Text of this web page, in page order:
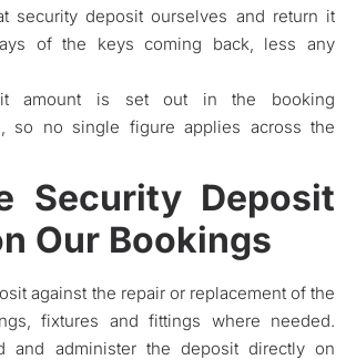
security deposit ourselves and return it
of the keys coming back, less any
amount is set out in the booking
so no single figure applies across the
Security Deposit
Our Bookings
against the repair or replacement of the
fixtures and fittings where needed.
and administer the deposit directly on